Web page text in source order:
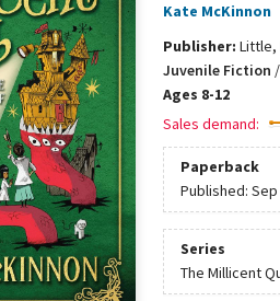
Kate McKinnon
Publisher: Little,
Juvenile Fiction /
Ages 8-12
Sales demand:
Paperback
Published: Sep
Series
The Millicent